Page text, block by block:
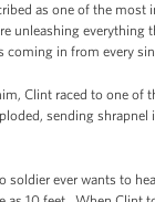
as one of the
unleashing everything
in from every
Clint raced to one of
sending
soldier ever wants to